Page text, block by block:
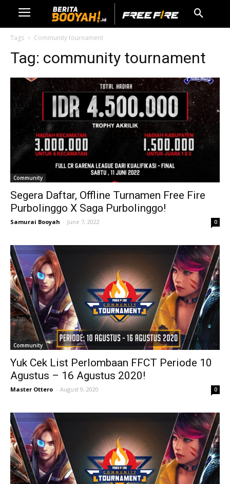
Tags Community tournament
Tag: community tournament
Community
Segera Daftar, Offline Turnamen Free Fire
Purbolinggo X Saga Purbolinggo!
Samurai Booyah - June 7, 2022 0
Community
Yuk Cek List Perlombaan FFCT Periode 10
Agustus – 16 Agustus 2020!
Master Ottero - August 9, 2020 0